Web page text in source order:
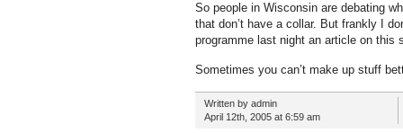
So people in Wisconsin are debating
that don’t have a collar. But frankly I
programme last night an article on this
Sometimes you can’t make up stuff
Written by admin
April 12th, 2005 at 6:59 am